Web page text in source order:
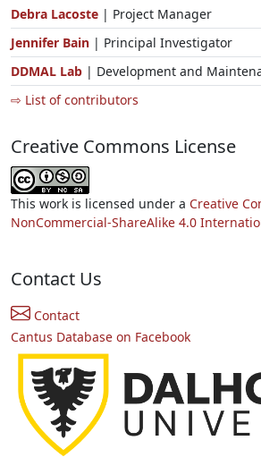
Debra Lacoste | Project Manager
Jennifer Bain | Principal Investigator
DDMAL Lab | Development and
⇨ List of contributors
Creative Commons License
This work is licensed under a Creative
NonCommercial-ShareAlike 4.0
Contact Us
Contact
Cantus Database on Facebook